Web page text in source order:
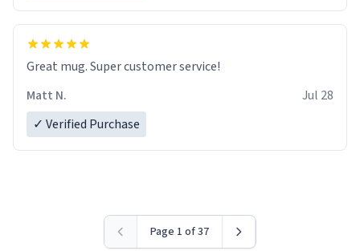
Great mug. Super customer service!
Matt N.
Jul 28
✓ Verified Purchase
Page 1 of 37